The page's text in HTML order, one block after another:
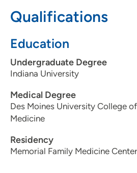
Qualifications
Education
Undergraduate Degree
Indiana University
Medical Degree
Des Moines University College
Medicine
Residency
Memorial Family Medicine